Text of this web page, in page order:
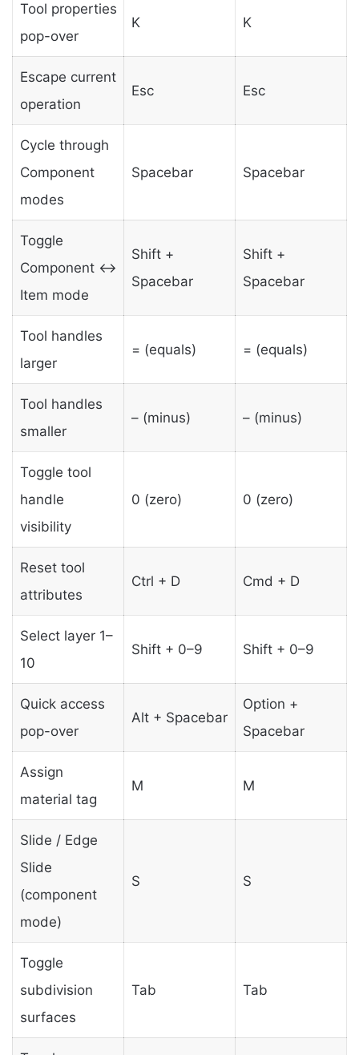
Tool properties
pop-over
K K
Escape current
operation
Esc Esc
Cycle through
Component
modes
Spacebar Spacebar
Toggle
Component ↔
Item mode
Shift +
Spacebar
Shift +
Spacebar
Tool handles
larger
= (equals) = (equals)
Tool handles
smaller
– (minus) – (minus)
Toggle tool
handle
visibility
0 (zero) 0 (zero)
Reset tool
attributes
Ctrl + D Cmd + D
Select layer 1–
10
Shift + 0–9 Shift + 0–9
Quick access
pop-over
Alt + Spacebar
Option +
Spacebar
Assign
material tag
M M
Slide / Edge
Slide
(component
mode)
S S
Toggle
subdivision
surfaces
Tab Tab